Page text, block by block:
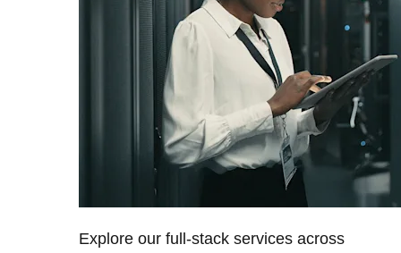
Explore our full-stack services across